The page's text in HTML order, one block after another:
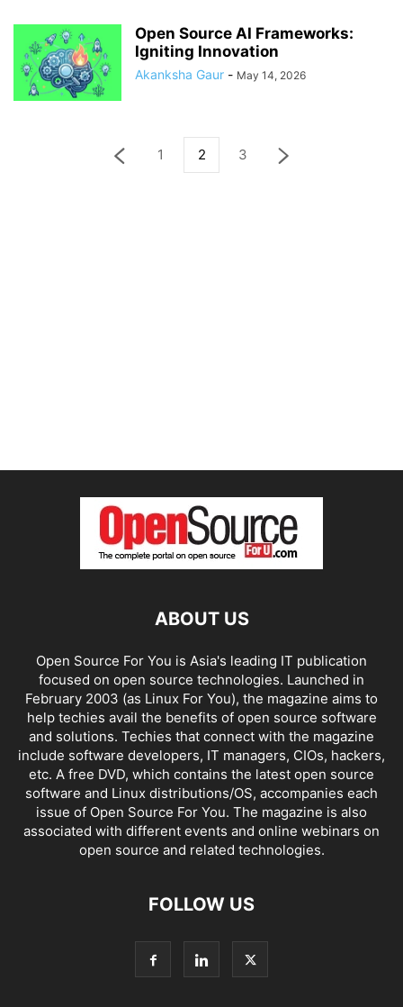
Open Source AI Frameworks:
Igniting Innovation
Akanksha Gaur - May 14, 2026
1 2 3
ABOUT US
Open Source For You is Asia's leading IT publication
focused on open source technologies. Launched in
February 2003 (as Linux For You), the magazine aims to
help techies avail the benefits of open source software
and solutions. Techies that connect with the magazine
include software developers, IT managers, CIOs, hackers,
etc. A free DVD, which contains the latest open source
software and Linux distributions/OS, accompanies each
issue of Open Source For You. The magazine is also
associated with different events and online webinars on
open source and related technologies.
FOLLOW US